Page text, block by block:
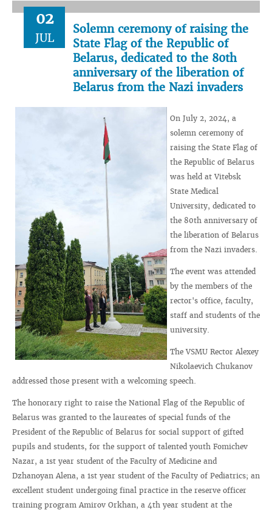
02
JUL
Solemn ceremony of raising the
State Flag of the Republic of
Belarus, dedicated to the 80th
anniversary of the liberation of
Belarus from the Nazi invaders
On July 2, 2024, a
solemn ceremony of
raising the State Flag of
the Republic of Belarus
was held at Vitebsk
State Medical
University, dedicated to
the 80th anniversary of
the liberation of Belarus
from the Nazi invaders.
The event was attended
by the members of the
rector's office, faculty,
staff and students of the
university.
The VSMU Rector Alexey
Nikolaevich Chukanov
addressed those present with a welcoming speech.
The honorary right to raise the National Flag of the Republic of
Belarus was granted to the laureates of special funds of the
President of the Republic of Belarus for social support of gifted
pupils and students, for the support of talented youth Fomichev
Nazar, a 1st year student of the Faculty of Medicine and
Dzhanoyan Alena, a 1st year student of the Faculty of Pediatrics; an
excellent student undergoing final practice in the reserve officer
training program Amirov Orkhan, a 4th year student at the